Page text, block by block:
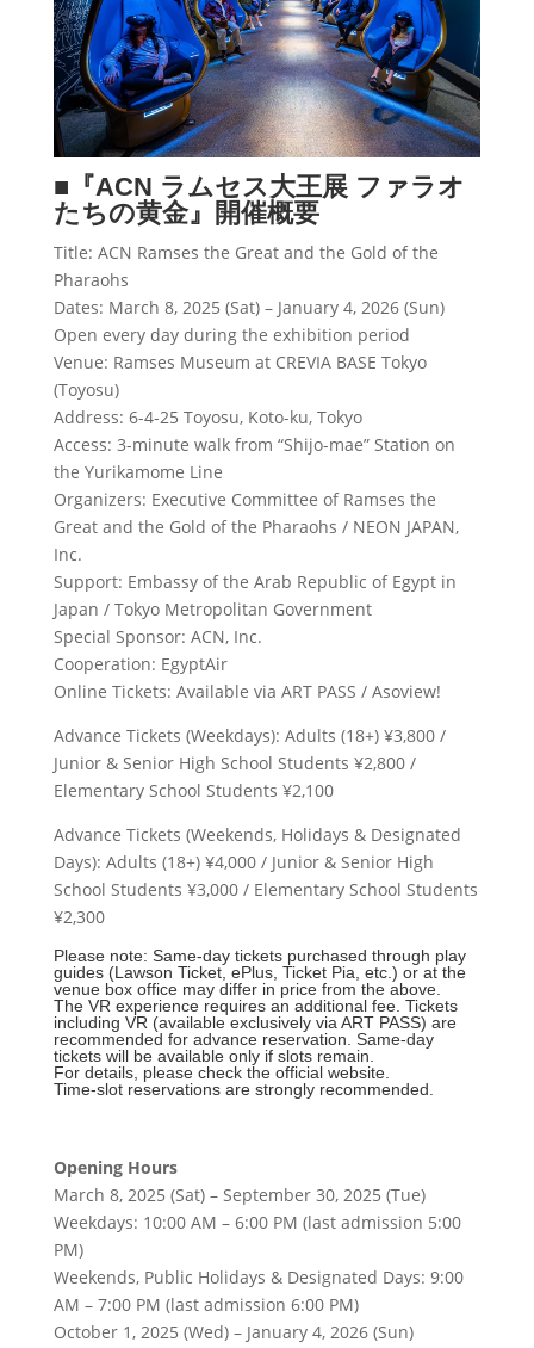
■『ACN ラムセス大王展 ファラオ
たちの黄金』開催概要
Title: ACN Ramses the Great and the Gold of the
Pharaohs
Dates: March 8, 2025 (Sat) – January 4, 2026 (Sun)
Open every day during the exhibition period
Venue: Ramses Museum at CREVIA BASE Tokyo
(Toyosu)
Address: 6-4-25 Toyosu, Koto-ku, Tokyo
Access: 3-minute walk from “Shijo-mae” Station on
the Yurikamome Line
Organizers: Executive Committee of Ramses the
Great and the Gold of the Pharaohs / NEON JAPAN,
Inc.
Support: Embassy of the Arab Republic of Egypt in
Japan / Tokyo Metropolitan Government
Special Sponsor: ACN, Inc.
Cooperation: EgyptAir
Online Tickets: Available via ART PASS / Asoview!
Advance Tickets (Weekdays): Adults (18+) ¥3,800 /
Junior & Senior High School Students ¥2,800 /
Elementary School Students ¥2,100
Advance Tickets (Weekends, Holidays & Designated
Days): Adults (18+) ¥4,000 / Junior & Senior High
School Students ¥3,000 / Elementary School Students
¥2,300
Please note: Same-day tickets purchased through play
guides (Lawson Ticket, ePlus, Ticket Pia, etc.) or at the
venue box office may differ in price from the above.
The VR experience requires an additional fee. Tickets
including VR (available exclusively via ART PASS) are
recommended for advance reservation. Same-day
tickets will be available only if slots remain.
For details, please check the official website.
Time-slot reservations are strongly recommended.
Opening Hours
March 8, 2025 (Sat) – September 30, 2025 (Tue)
Weekdays: 10:00 AM – 6:00 PM (last admission 5:00
PM)
Weekends, Public Holidays & Designated Days: 9:00
AM – 7:00 PM (last admission 6:00 PM)
October 1, 2025 (Wed) – January 4, 2026 (Sun)